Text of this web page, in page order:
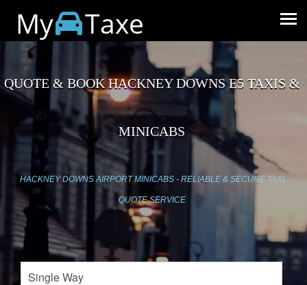
My Taxe
QUOTE & BOOK HACKNEY DOWNS E5 TAXIS &
MINICABS
HACKNEY DOWNS AIRPORT MINICABS - RELIABLE & SECURE TAXI
QUOTE SERVICE